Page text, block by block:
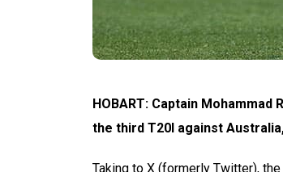
HOBART: Captain
the third T20I against
Taking to X (formerly Twitter),